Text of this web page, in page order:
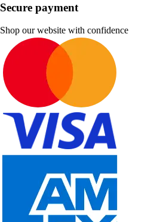
Secure payment
Shop our website with confidence